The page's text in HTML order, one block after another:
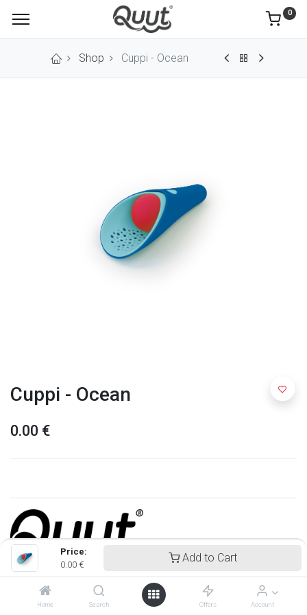
Price:
0.00 €
Add to Cart
Home Search Offers Account
0
Shop Cuppi - Ocean
Cuppi - Ocean
0.00 €